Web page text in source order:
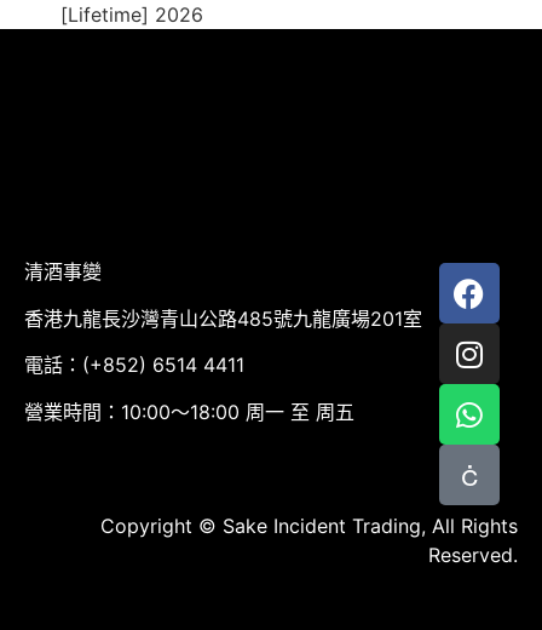
[Lifetime] 2026
清酒事變
香港九龍長沙灣青山公路485號九龍廣場201室
電話：(+852) 6514 4411
營業時間：10:00～18:00 周一 至 周五
Copyright © Sake Incident Trading, All Rights
Reserved.